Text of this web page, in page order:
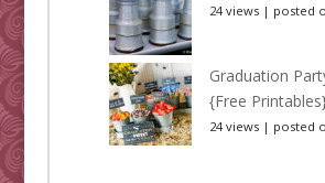
24 views| posted
Graduation
{Free
24 views| posted